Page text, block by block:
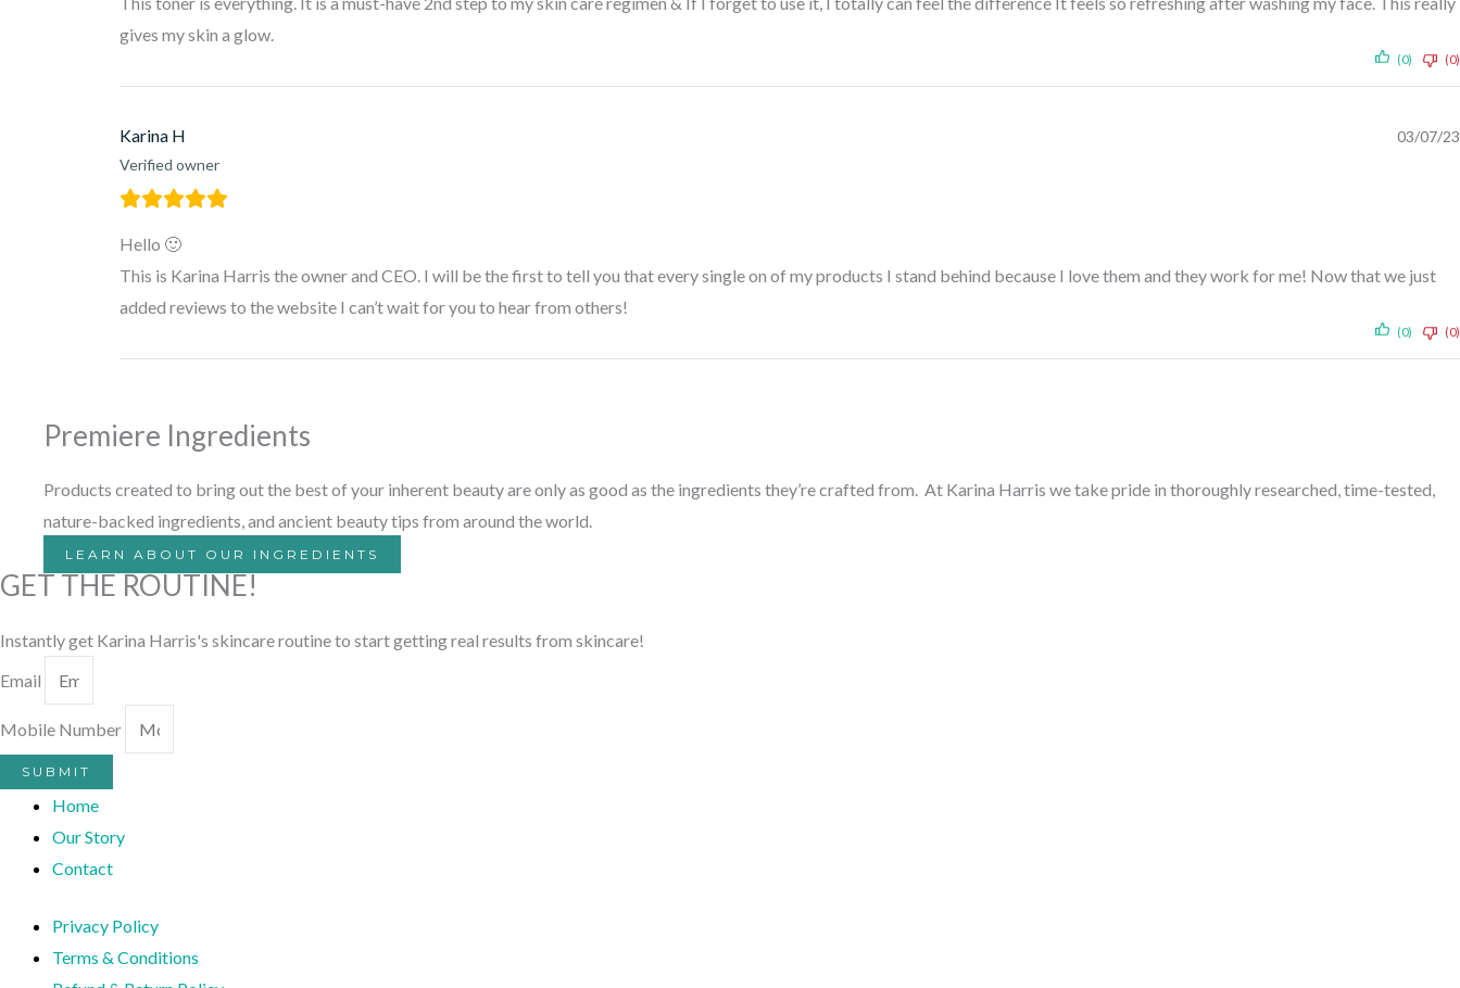
gives my skin a glow.
(0) (0)
Karina H
Verified owner
03/07/23
Hello 🙂
This is Karina Harris the owner and CEO. I will be the first to tell you that every single on of my products I stand behind because I love them and they work for me! Now that we just
added reviews to the website I can’t wait for you to hear from others!
(0) (0)
Premiere Ingredients
Products created to bring out the best of your inherent beauty are only as good as the ingredients they’re crafted from. At Karina Harris we take pride in thoroughly researched, time-tested,
nature-backed ingredients, and ancient beauty tips from around the world.
LEARN ABOUT OUR INGREDIENTS
GET THE ROUTINE!
Instantly get Karina Harris's skincare routine to start getting real results from skincare!
Email
Mobile Number
SUBMIT
Home
Our Story
Contact
Privacy Policy
Terms & Conditions